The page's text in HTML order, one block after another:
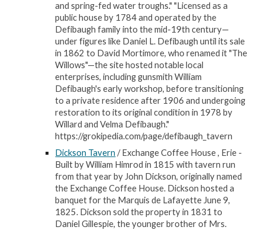
and spring-fed water troughs." "Licensed as a
public house by 1784 and operated by the
Defibaugh family into the mid-19th century—
under figures like Daniel L. Defibaugh until its sale
in 1862 to David Mortimore, who renamed it "The
Willows"—the site hosted notable local
enterprises, including gunsmith William
Defibaugh's early workshop, before transitioning
to a private residence after 1906 and undergoing
restoration to its original condition in 1978 by
Willard and Velma Defibaugh."
https://grokipedia.com/page/defibaugh_tavern
Dickson Tavern / Exchange Coffee House , Erie -
Built by William Himrod in 1815 with tavern run
from that year by John Dickson, originally named
the Exchange Coffee House. Dickson hosted a
banquet for the Marquis de Lafayette June 9,
1825. Dickson sold the property in 1831 to
Daniel Gillespie, the younger brother of Mrs.